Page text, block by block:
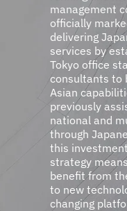
management
officially
delivering
services by
Tokyo office
consultants to
Asian
previously
national and
through
this
strategy
benefit from
to new
changing